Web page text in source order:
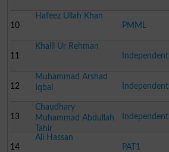
10
Hafeez Ullah Khan
PMML
11
Khalil Ur Rehman
Independent
12
Muhammad Arshad
Iqbal
Independent
13
Chaudhary
Muhammad Abdullah
Tahir
Independent
14
Ali Hassan
PAT1